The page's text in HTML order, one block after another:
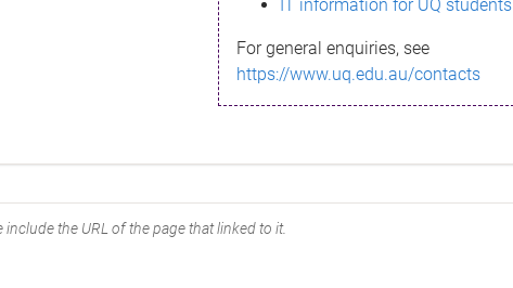
IT information for UQ students
For general enquiries, see
https://www.uq.edu.au/contacts
the URL of the page that linked to it.